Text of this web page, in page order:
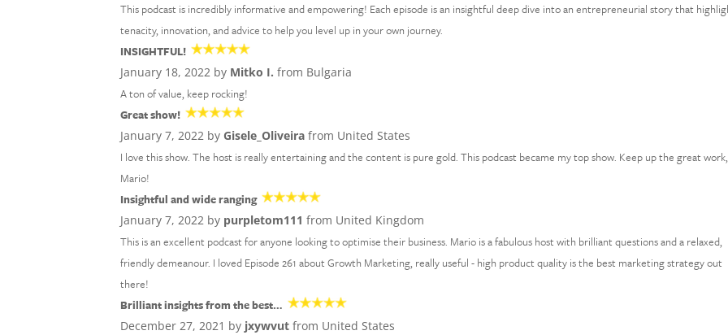
This podcast is incredibly informative and empowering! Each episode is an insightful deep dive into an entrepreneurial story that
tenacity, innovation, and advice to help you level up in your own journey.
INSIGHTFUL!
January 18, 2022 by Mitko I. from Bulgaria
A ton of value, keep rocking!
Great show!
January 7, 2022 by Gisele_Oliveira from United States
I love this show. The host is really entertaining and the content is pure gold. This podcast became my top show. Keep up the great work,
Mario!
Insightful and wide ranging
January 7, 2022 by purpletom111 from United Kingdom
This is an excellent podcast for anyone looking to optimise their business. Mario is a fabulous host with brilliant questions and a relaxed,
friendly demeanour. I loved Episode 261 about Growth Marketing, really useful - high product quality is the best marketing strategy out
there!
Brilliant insights from the best…
December 27, 2021 by jxywvut from United States